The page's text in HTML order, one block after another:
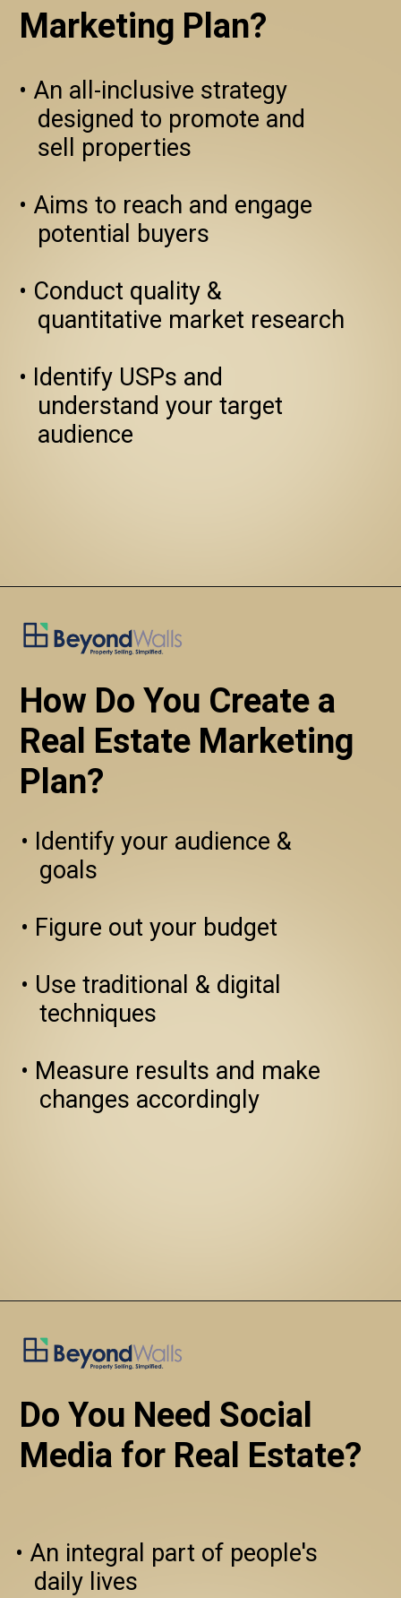
Marketing Plan?
• An all-inclusive strategy
designed to promote and
sell properties
• Aims to reach and engage
potential buyers
• Conduct quality &
quantitative market research
• Identify USPs and
understand your target
audience
How Do You Create a
Real Estate Marketing
Plan?
• Identify your audience &
goals
• Figure out your budget
• Use traditional & digital
techniques
• Measure results and make
changes accordingly
Do You Need Social
Media for Real Estate?
• An integral part of people's
daily lives